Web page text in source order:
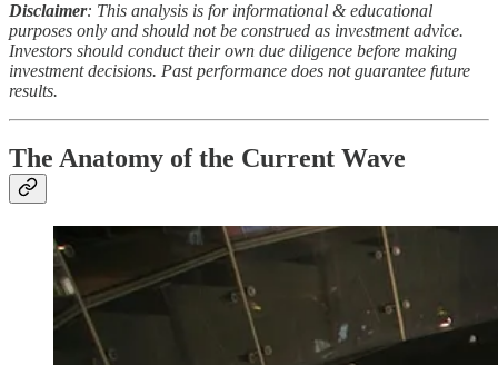
Disclaimer: This analysis is for informational & educational
purposes only and should not be construed as investment advice.
Investors should conduct their own due diligence before making
investment decisions. Past performance does not guarantee future
results.
The Anatomy of the Current Wave